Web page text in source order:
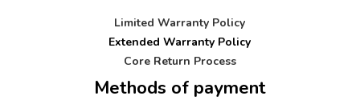
Limited Warranty Policy
Extended Warranty Policy
Core Return Process
Methods of payment